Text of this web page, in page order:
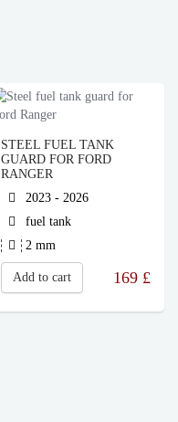
STEEL FUEL TANK
GUARD FOR FORD
RANGER
2023 - 2026
fuel tank
2 mm
Add to cart 169 £